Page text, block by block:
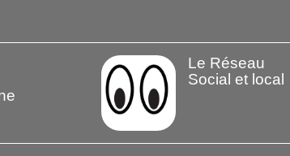
Le Réseau
Social et local